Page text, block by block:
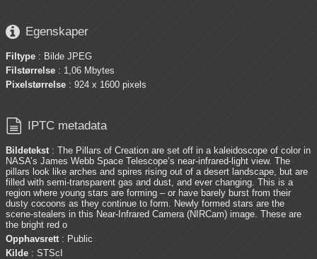
 Egenskaper
Filtype : Bilde JPEG
Filstørrelse : 1,06 Mbytes
Pixelstørrelse : 924 x 1600 pixels
 IPTC metadata
Bildetekst : The Pillars of Creation are set off in a kaleidoscope of color in
NASA’s James Webb Space Telescope’s near-infrared-light view. The
pillars look like arches and spires rising out of a desert landscape, but are
filled with semi-transparent gas and dust, and ever changing. This is a
region where young stars are forming – or have barely burst from their
dusty cocoons as they continue to form. Newly formed stars are the
scene-stealers in this Near-Infrared Camera (NIRCam) image. These are
the bright red o
Opphavsrett : Public
Kilde : STScI